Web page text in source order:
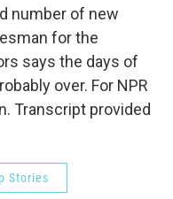
number of new
for the
says the days of
over. For NPR
Transcript provided
Stories